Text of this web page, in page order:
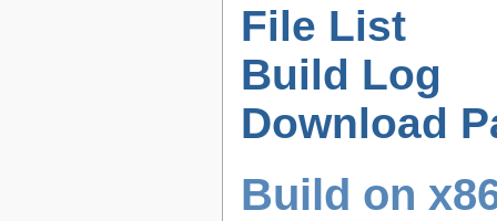
File List
Build Log
Download
Build on